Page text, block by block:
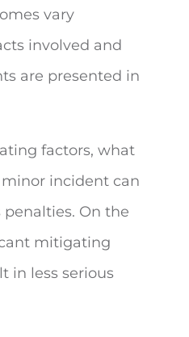
vary
involved and
are presented in
factors, what
incident can
penalties. On the
mitigating
in less serious